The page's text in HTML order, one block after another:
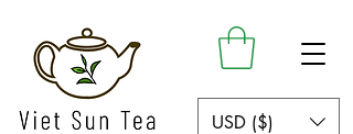
USD ($)